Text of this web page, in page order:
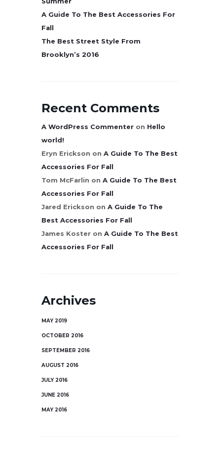
A Guide To The Best Accessories For
Fall
The Best Street Style From
Brooklyn’s 2016
Recent Comments
A WordPress Commenter on Hello
world!
Eryn Erickson on A Guide To The Best
Accessories For Fall
Tom McFarlin on A Guide To The Best
Accessories For Fall
Jared Erickson on A Guide To The
Best Accessories For Fall
James Koster on A Guide To The Best
Accessories For Fall
Archives
MAY 2019
OCTOBER 2016
SEPTEMBER 2016
AUGUST 2016
JULY 2016
JUNE 2016
MAY 2016